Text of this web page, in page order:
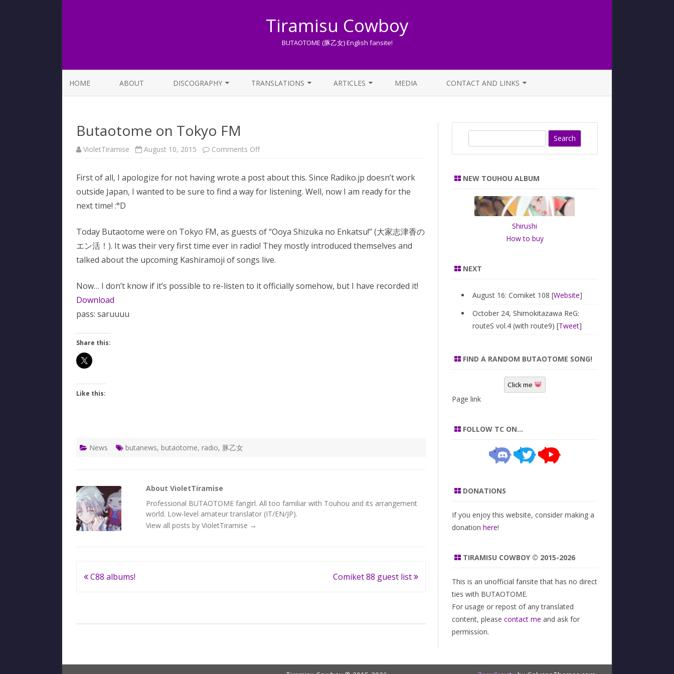
Tiramisu Cowboy
BUTAOTOME (豚乙女) English fansite!
to
HOME ABOUT DISCOGRAPHY TRANSLATIONS
TRADUZIONI ITALIANE
ARTICLES
LYRICS AND ROMAJI GUIDE
MEDIA CONTACT AND LINKS
Butaotome on Tokyo FM
VioletTiramise August 10, 2015 Comments Offon
FM
First of all, I apologize for not having wrote a post about this. Since Radiko.jp doesn’t work
outside Japan, I wanted to be sure to find a way for listening. Well, now I am ready for the
next time! :°D
Today Butaotome were on Tokyo FM, as guests of “Ooya Shizuka no Enkatsu!” (大家志津香の
エン活！). It was their very first time ever in radio! They mostly introduced themselves and
talked about the upcoming Kashiramoji of songs live.
Now… I don’t know if it’s possible to re-listen to it officially somehow, but I have recorded it!
Download
pass: saruuuu
Share this:
Like this:
News butanews, butaotome, radio, 豚乙女
About VioletTiramise
Professional BUTAOTOME fangirl. All too familiar with Touhou and its arrangement
world. Low-level amateur translator (IT/EN/JP).
View all posts by VioletTiramise →
Post
C88 albums! Comiket 88 guest list
c
NEW TOUHOU ALBUM
Shirushi
How to buy
NEXT
August 16: Comiket 108 [Website]
October 24, Shimokitazawa ReG:
routeS vol.4 (with route9) [Tweet]
FIND A RANDOM BUTAOTOME SONG!
Click me
Page link
FOLLOW TC ON…
DONATIONS
If you enjoy this website, consider making a
donation here!
TIRAMISU COWBOY © 2015-2026
This is an unofficial fansite that has no direct
ties with BUTAOTOME.
For usage or repost of any translated
content, please contact me and ask for
permission.